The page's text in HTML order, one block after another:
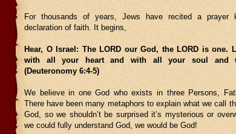
For thousands of years, Jews have recited a prayer
declaration of faith. It begins,
Hear, O Israel: The LORD our God, the LORD is one.
with all your heart and with all your soul and
(Deuteronomy 6:4-5)
We believe in one God who exists in three Persons,
There have been many metaphors to explain what we call
God, so we shouldn’t be surprised it’s mysterious or
we could fully understand God, we would be God!